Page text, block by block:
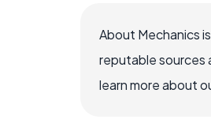
About Mechanics
reputable sources
learn more about